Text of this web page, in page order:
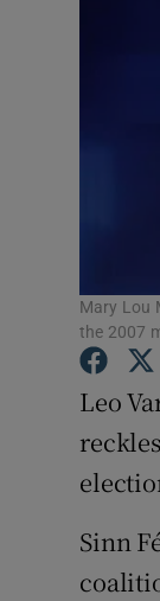
Mary Lou
the 2007
Leo
Sinn